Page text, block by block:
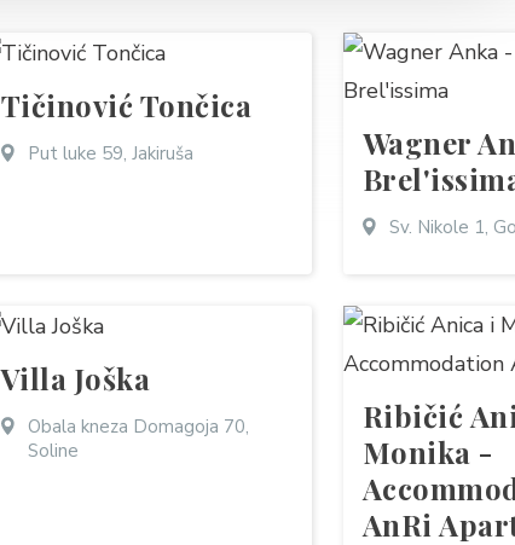
Tičinović Tončica
Put luke 59, Jakiruša
Wagner
Sv. Nikole 1,
Villa Joška
Obala kneza Domagoja 70,
Soline
Ribičić
Monika -
AnRi